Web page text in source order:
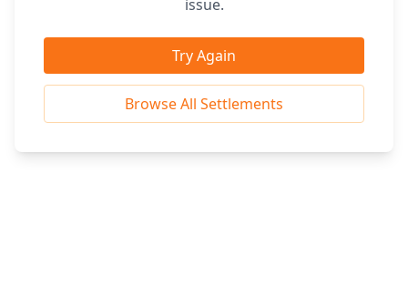
issue.
Try Again
Browse All Settlements